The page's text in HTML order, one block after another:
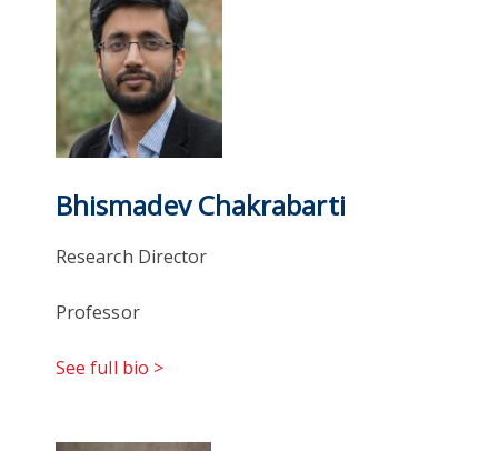
Bhismadev Chakrabarti
Research Director
Professor
See full bio >